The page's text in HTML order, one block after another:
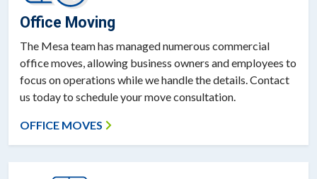
Office Moving
The Mesa team has managed numerous commercial
office moves, allowing business owners and employees to
focus on operations while we handle the details. Contact
us today to schedule your move consultation.
OFFICE MOVES